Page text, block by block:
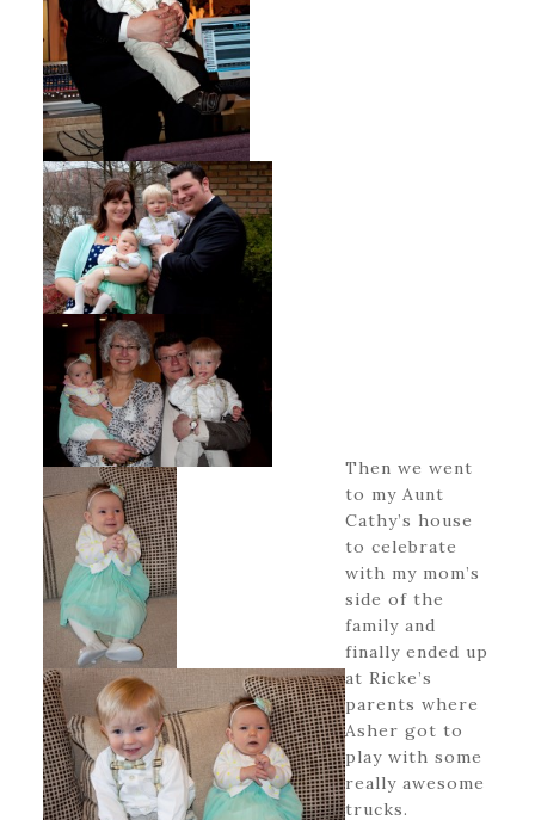
Then we went
to my Aunt
Cathy’s house
to celebrate
with my mom’s
side of the
family and
finally ended up
at Ricke’s
parents where
Asher got to
play with some
really awesome
trucks.